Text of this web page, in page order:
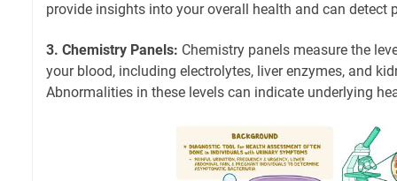
provide insights into your overall health and can detect
3. Chemistry Panels: Chemistry panels measure the
your blood, including electrolytes, liver enzymes, and
Abnormalities in these levels can indicate underlying